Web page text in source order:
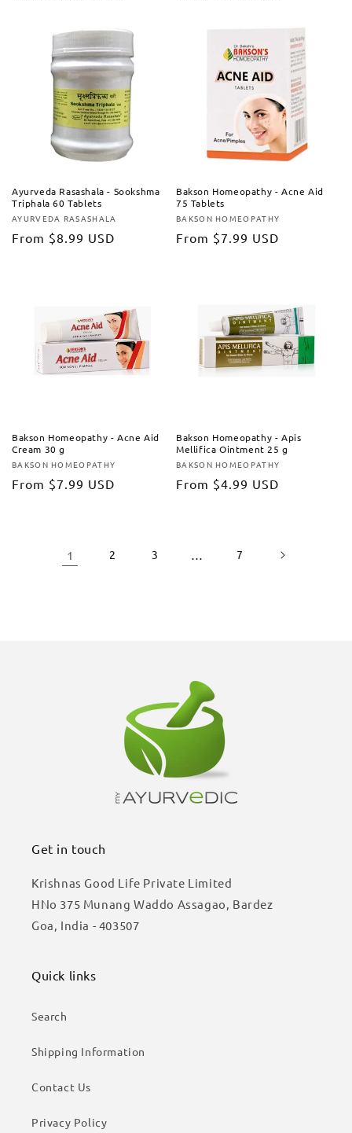
Ayurveda Rasashala - Sookshma
Triphala 60 Tablets
Vendor:
AYURVEDA RASASHALA
Regular
From $8.99 USD
Bakson Homeopathy - Acne Aid
75 Tablets
Vendor:
BAKSON HOMEOPATHY
Regular
From $7.99 USD
Bakson Homeopathy - Acne Aid
Cream 30 g
Vendor:
BAKSON HOMEOPATHY
Regular
From $7.99 USD
Bakson Homeopathy - Apis
Mellifica Ointment 25 g
Vendor:
BAKSON HOMEOPATHY
Regular
From $4.99 USD
1 2 3 … 7
Get in touch
Krishnas Good Life Private Limited
HNo 375 Munang Waddo Assagao, Bardez
Goa, India - 403507
Quick links
Search
Shipping Information
Contact Us
Privacy Policy